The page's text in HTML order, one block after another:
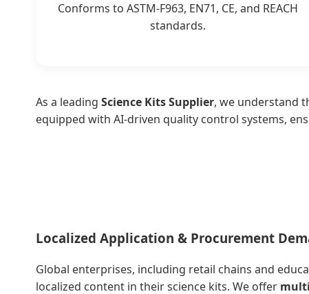
Conforms to ASTM-F963, EN71, CE, and REACH
standards.
As a leading Science Kits Supplier, we understand
equipped with AI-driven quality control systems,
Localized Application & Procurement
Global enterprises, including retail chains and
localized content in their science kits. We offer